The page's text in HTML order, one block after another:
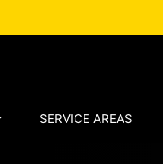
SERVICE AREAS